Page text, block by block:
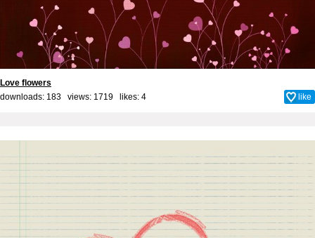
Love flowers
downloads: 183 views: 1719 likes: 4 like